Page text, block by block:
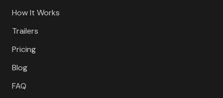
How It Works
Trailers
Pricing
Blog
FAQ